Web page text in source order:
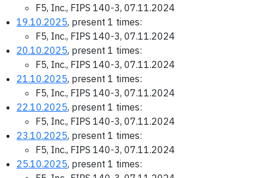
F5, Inc., FIPS 140-3, 07.11.2024
19.10.2025, present 1 times:
F5, Inc., FIPS 140-3, 07.11.2024
20.10.2025, present 1 times:
F5, Inc., FIPS 140-3, 07.11.2024
21.10.2025, present 1 times:
F5, Inc., FIPS 140-3, 07.11.2024
22.10.2025, present 1 times:
F5, Inc., FIPS 140-3, 07.11.2024
23.10.2025, present 1 times:
F5, Inc., FIPS 140-3, 07.11.2024
25.10.2025, present 1 times: